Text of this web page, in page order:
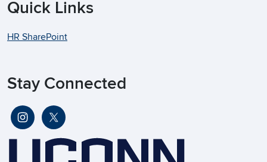
Quick Links
HR SharePoint
Stay Connected